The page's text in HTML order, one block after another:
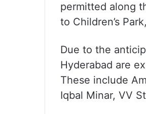
permitted along
to Children’s
Due to the
Hyderabad are
These include
Iqbal Minar, VV